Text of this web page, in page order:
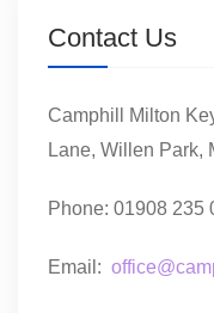
Contact Us
Camphill Milton
Lane, Willen Park,
Phone: 01908 235
Email: